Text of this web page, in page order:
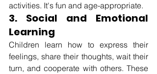
activities. It's fun and age-appropriate.
3. Social and Emotional
Learning
Children learn how to express their
feelings, share their thoughts, wait their
turn, and cooperate with others. These